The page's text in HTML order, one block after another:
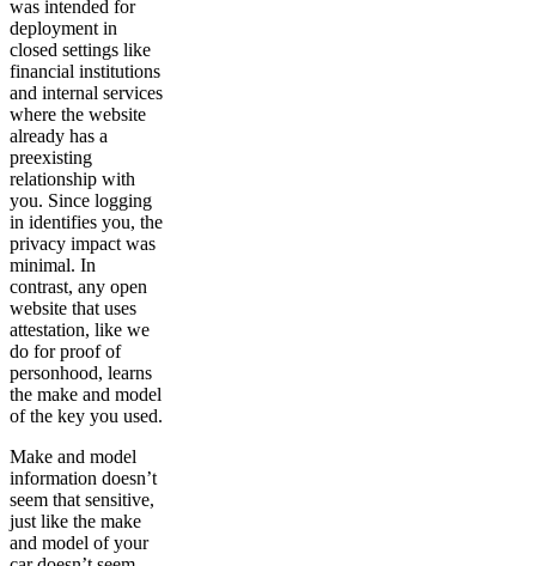
was intended for
deployment in
closed settings like
financial institutions
and internal services
where the website
already has a
preexisting
relationship with
you. Since logging
in identifies you, the
privacy impact was
minimal. In
contrast, any open
website that uses
attestation, like we
do for proof of
personhood, learns
the make and model
of the key you used.
Make and model
information doesn’t
seem that sensitive,
just like the make
and model of your